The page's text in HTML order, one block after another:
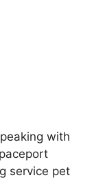
with
service pet